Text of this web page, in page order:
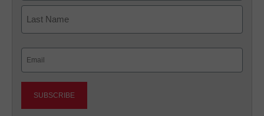
First